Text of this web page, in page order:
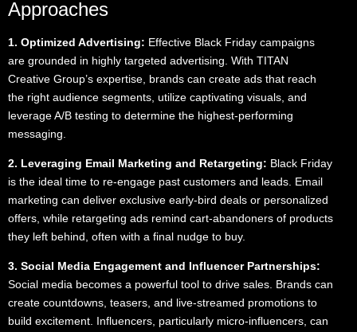
Approaches
1. Optimized Advertising: Effective Black Friday campaigns
are grounded in highly targeted advertising. With TITAN
Creative Group’s expertise, brands can create ads that reach
the right audience segments, utilize captivating visuals, and
leverage A/B testing to determine the highest-performing
messaging.
2. Leveraging Email Marketing and Retargeting: Black Friday
is the ideal time to re-engage past customers and leads. Email
marketing can deliver exclusive early-bird deals or personalized
offers, while retargeting ads remind cart-abandoners of products
they left behind, often with a final nudge to buy.
3. Social Media Engagement and Influencer Partnerships:
Social media becomes a powerful tool to drive sales. Brands can
create countdowns, teasers, and live-streamed promotions to
build excitement. Influencers, particularly micro-influencers, can